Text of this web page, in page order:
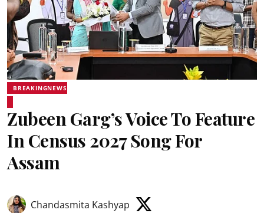
BREAKINGNEWS
Zubeen Garg’s Voice To Feature
In Census 2027 Song For
Assam
Chandasmita Kashyap